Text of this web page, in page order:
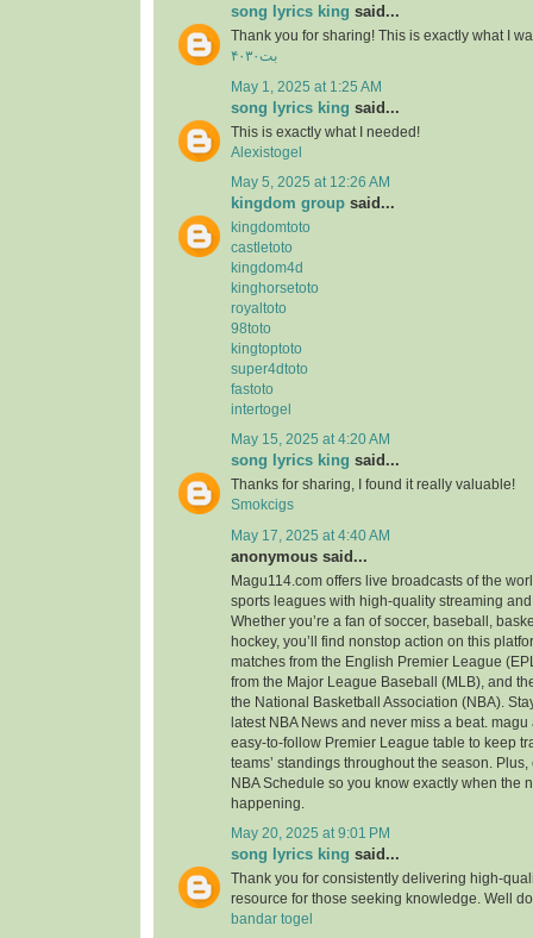
song lyrics king said...
Thank you for sharing! This is exactly what I
۴۰۳۰بت
May 1, 2025 at 1:25 AM
song lyrics king said...
This is exactly what I needed!
Alexistogel
May 5, 2025 at 12:26 AM
kingdom group said...
kingdomtoto
castletoto
kingdom4d
kinghorsetoto
royaltoto
98toto
kingtoptoto
super4dtoto
fastoto
intertogel
May 15, 2025 at 4:20 AM
song lyrics king said...
Thanks for sharing, I found it really valuable!
Smokcigs
May 17, 2025 at 4:40 AM
anonymous said...
Magu114.com offers live broadcasts of the
sports leagues with high-quality streaming
Whether you’re a fan of soccer, baseball,
hockey, you’ll find nonstop action on this
matches from the English Premier League
from the Major League Baseball (MLB), and
the National Basketball Association (NBA).
latest NBA News and never miss a beat.
easy-to-follow Premier League table to keep
teams’ standings throughout the season.
NBA Schedule so you know exactly when the
happening.
May 20, 2025 at 9:01 PM
song lyrics king said...
Thank you for consistently delivering high-
resource for those seeking knowledge. Well
bandar togel